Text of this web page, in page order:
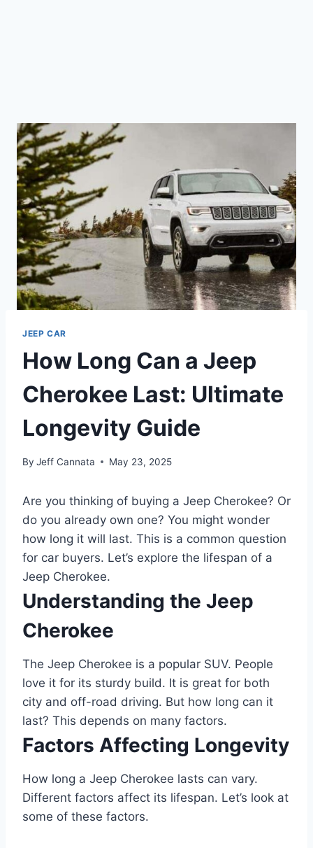
JEEP CAR
How Long Can a Jeep
Cherokee Last: Ultimate
Longevity Guide
By Jeff Cannata May 23, 2025
Are you thinking of buying a Jeep Cherokee? Or
do you already own one? You might wonder
how long it will last. This is a common question
for car buyers. Let’s explore the lifespan of a
Jeep Cherokee.
Understanding the Jeep
Cherokee
The Jeep Cherokee is a popular SUV. People
love it for its sturdy build. It is great for both
city and off-road driving. But how long can it
last? This depends on many factors.
Factors Affecting Longevity
How long a Jeep Cherokee lasts can vary.
Different factors affect its lifespan. Let’s look at
some of these factors.